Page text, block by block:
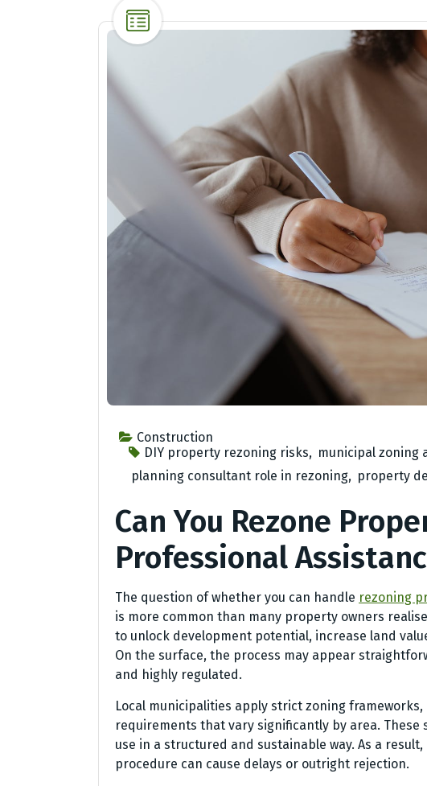
Construction
DIY property rezoning risks, municipal zoning
planning consultant role in rezoning, property
Can You Rezone
Professional
The question of whether you can handle rezoning
is more common than many property owners
to unlock development potential, increase land
On the surface, the process may appear
and highly regulated.
Local municipalities apply strict zoning
requirements that vary significantly by area. These
use in a structured and sustainable way. As a
procedure can cause delays or outright rejection.